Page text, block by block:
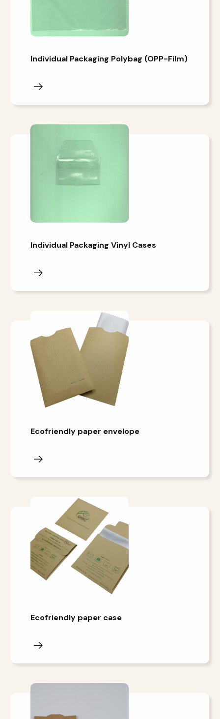
Individual Packaging Polybag (OPP-Film)
Individual Packaging Vinyl Cases
Ecofriendly paper envelope
Ecofriendly paper case